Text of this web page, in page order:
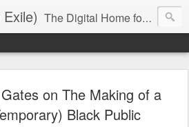
The Digital Home for Mark Anthony Neal
on The Making of a
Black Public